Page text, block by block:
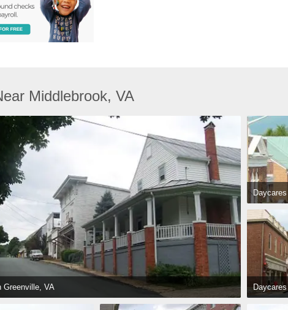
Middlebrook, VA
Greenville, VA